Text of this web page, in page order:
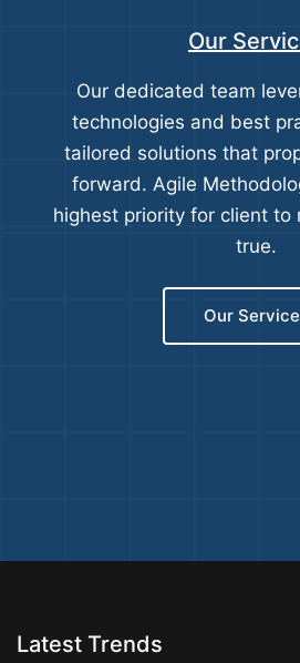
Our
Our dedicated team
technologies and best
tailored solutions that
forward. Agile
highest priority for client to
true.
Our
Latest Trends